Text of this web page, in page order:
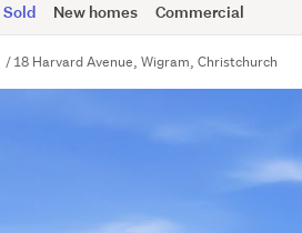
Sold New homes Commercial
18 Harvard Avenue, Wigram, Christchurch